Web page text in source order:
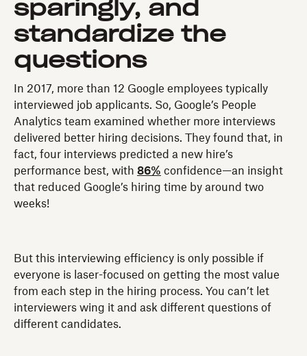
sparingly, and
standardize the
questions
In 2017, more than 12 Google employees typically
interviewed job applicants. So, Google’s People
Analytics team examined whether more interviews
delivered better hiring decisions. They found that, in
fact, four interviews predicted a new hire’s
performance best, with 86% confidence—an insight
that reduced Google’s hiring time by around two
weeks!
But this interviewing efficiency is only possible if
everyone is laser-focused on getting the most value
from each step in the hiring process. You can’t let
interviewers wing it and ask different questions of
different candidates.